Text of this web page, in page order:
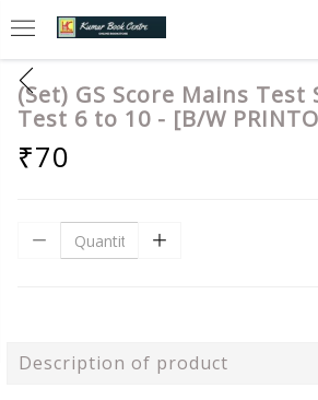
(Set) GS Score Mains Test
Test 6 to 10 - [B/W
₹70
Description of product